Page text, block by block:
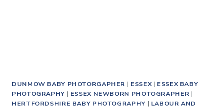
DUNMOW BABY PHOTORGAPHER | ESSEX| ESSEX BABY
PHOTOGRAPHY | ESSEX NEWBORN PHOTOGRAPHER |
HERTFORDSHIRE BABY PHOTOGRAPHY | LABOUR AND